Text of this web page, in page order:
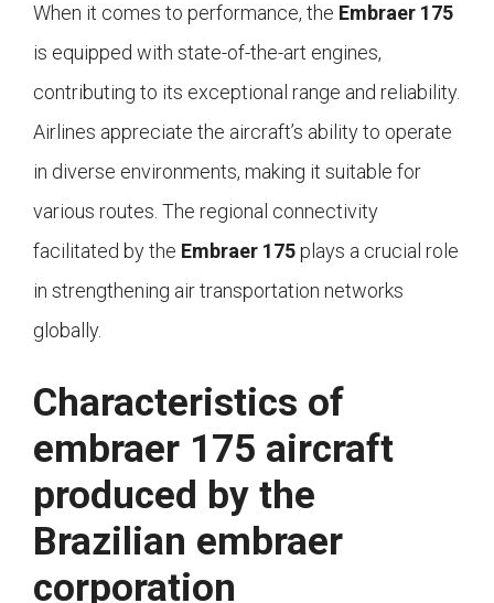
When it comes to performance, the Embraer 175
is equipped with state-of-the-art engines,
contributing to its exceptional range and reliability.
Airlines appreciate the aircraft’s ability to operate
in diverse environments, making it suitable for
various routes. The regional connectivity
facilitated by the Embraer 175plays a crucial role
in strengthening air transportation networks
globally.
Characteristics of
embraer 175 aircraft
produced by the
Brazilian embraer
corporation